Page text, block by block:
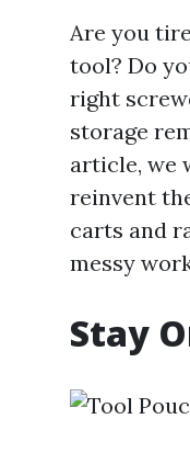
Are you
tool? Do
right
storage
article, we
reinvent
carts and
messy
Stay